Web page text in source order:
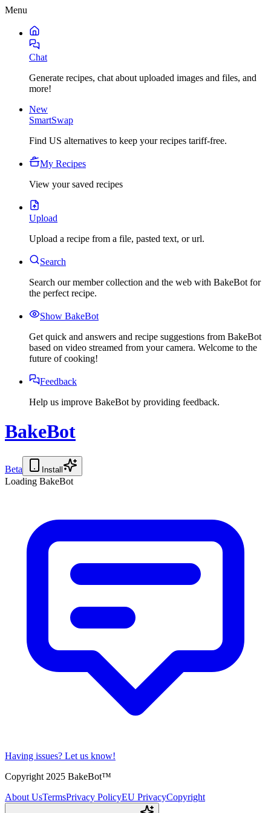
Menu
Chat
Generate recipes, chat about uploaded images and files, and
more!
New
SmartSwap
Find US alternatives to keep your recipes tariff-free.
My Recipes
View your saved recipes
Upload
Upload a recipe from a file, pasted text, or url.
Search
Search our member collection and the web with BakeBot for
the perfect recipe.
Show BakeBot
Get quick and answers and recipe suggestions from BakeBot
based on video streamed from your camera. Welcome to the
future of cooking!
Feedback
Help us improve BakeBot by providing feedback.
BakeBot
Beta Install
Loading BakeBot
Having issues? Let us know!
Copyright 2025 BakeBot™
About UsTermsPrivacy PolicyEU PrivacyCopyright